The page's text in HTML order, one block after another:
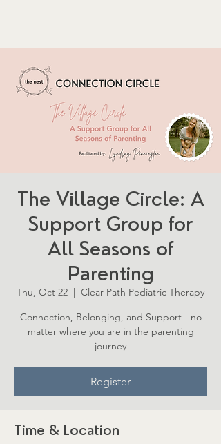
The Village Circle: A
Support Group for
All Seasons of
Parenting
Thu, Oct 22
  |
Clear Path Pediatric Therapy
Connection, Belonging, and Support - no
matter where you are in the parenting
journey
Register
Time & Location